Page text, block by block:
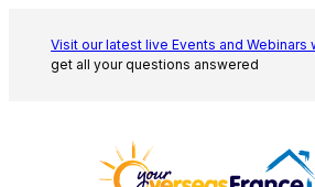
Visit our latest live Events and Webinars
get all your questions answered